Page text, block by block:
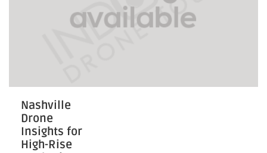
Nashville
Drone
Insights for
High-Rise